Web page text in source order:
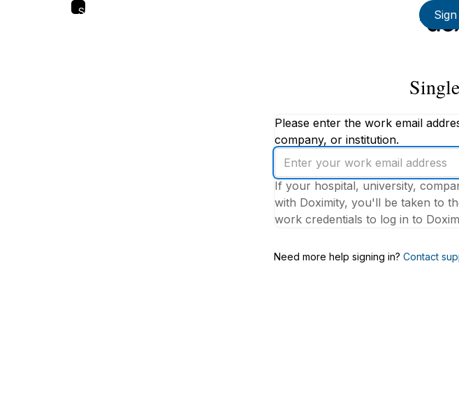
Skip
Please enter the work email
company, or institution.
Enter
your
work
email
address
If your hospital, university,
with Doximity, you'll be taken to
work credentials to log in to
Need more help signing in? Contact